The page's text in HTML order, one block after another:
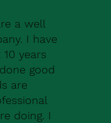
a well
I have
years
good
are
doing. I